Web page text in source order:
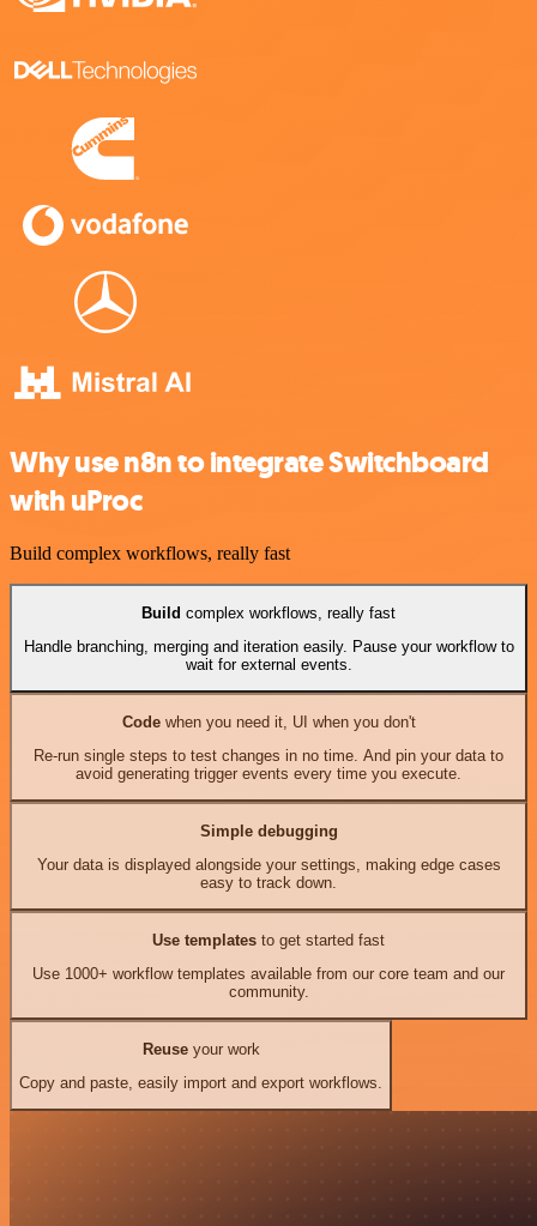
Why use n8n to integrate Switchboard
with uProc
Build complex workflows, really fast
Build complex workflows, really fast
Handle branching, merging and iteration easily. Pause your workflow to
wait for external events.
Codewhen you need it, UI when you don't
Re-run single steps to test changes in no time. And pin your data to
avoid generating trigger events every time you execute.
Simple debugging
Your data is displayed alongside your settings, making edge cases
easy to track down.
Use templates to get started fast
Use 1000+ workflow templates available from our core team and our
community.
Reuseyour work
Copy and paste, easily import and export workflows.